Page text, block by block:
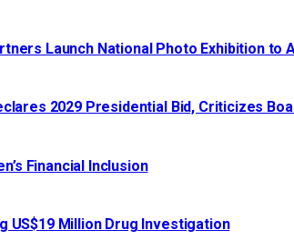
Launch National Photo Exhibition
2029 Presidential Bid, Criticizes
Financial Inclusion
US$19 Million Drug Investigation